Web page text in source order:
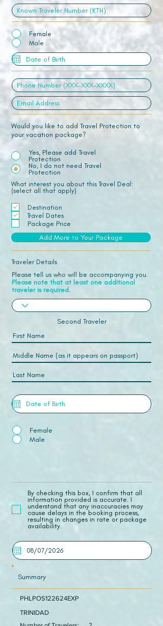
Female
Male
Would you like to add Travel Protection to
your vacation package?
Yes, Please add Travel
Protection
No, I do not need Travel
Protection
What interest you about this Travel Deal:
(select all that apply)
Destination
Travel Dates
Package Price
Add More to Your Package
Traveler Details
Please tell us who will be accompanying you.
Please note that at least one additional
traveler is required.
Second Traveler
Female
Male
​By checking this box, I confirm that all
information provided is accurate. I
understand that any inaccuracies may
cause delays in the booking process,
resulting in changes in rate or package
availability.
Summary
PHLPOS122624EXP
TRINIDAD